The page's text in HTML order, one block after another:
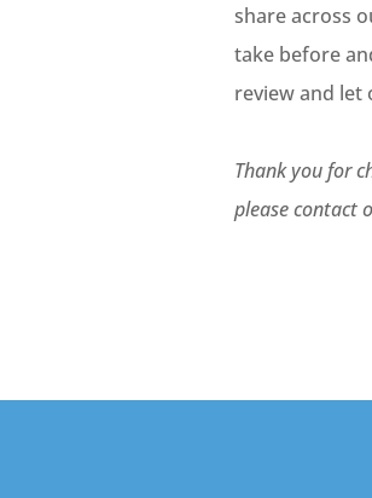
share across
take before
review and let
Thank you for
please contact